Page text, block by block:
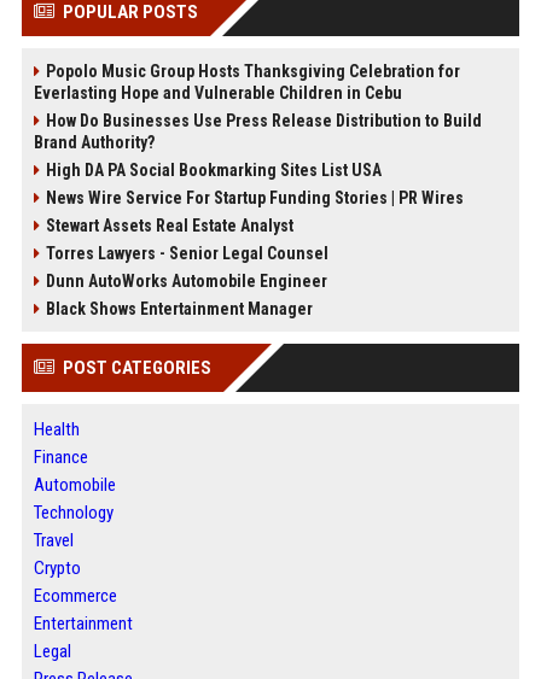
POPULAR POSTS
Popolo Music Group Hosts Thanksgiving Celebration for
Everlasting Hope and Vulnerable Children in Cebu
How Do Businesses Use Press Release Distribution to Build
Brand Authority?
High DA PA Social Bookmarking Sites List USA
News Wire Service For Startup Funding Stories | PR Wires
Stewart Assets Real Estate Analyst
Torres Lawyers - Senior Legal Counsel
Dunn AutoWorks Automobile Engineer
Black Shows Entertainment Manager
POST CATEGORIES
Health
Finance
Automobile
Technology
Travel
Crypto
Ecommerce
Entertainment
Legal